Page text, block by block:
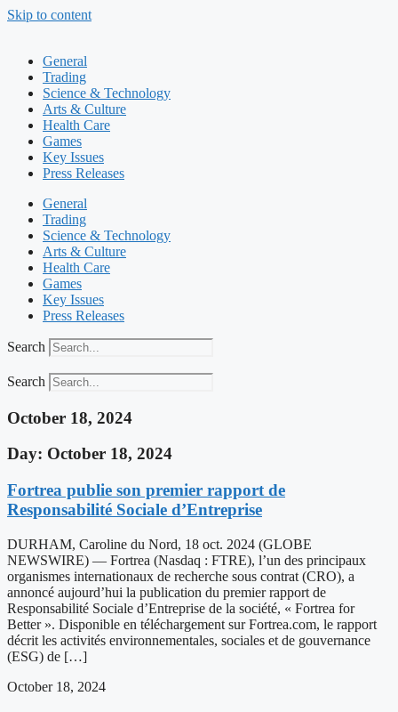
Skip to content
General
Trading
Science & Technology
Arts & Culture
Health Care
Games
Key Issues
Press Releases
General
Trading
Science & Technology
Arts & Culture
Health Care
Games
Key Issues
Press Releases
Search
Search
October 18, 2024
Day: October 18, 2024
Fortrea publie son premier rapport de
Responsabilité Sociale d’Entreprise
DURHAM, Caroline du Nord, 18 oct. 2024 (GLOBE
NEWSWIRE) — Fortrea (Nasdaq : FTRE), l’un des principaux
organismes internationaux de recherche sous contrat (CRO), a
annoncé aujourd’hui la publication du premier rapport de
Responsabilité Sociale d’Entreprise de la société, « Fortrea for
Better ». Disponible en téléchargement sur Fortrea.com, le rapport
décrit les activités environnementales, sociales et de gouvernance
(ESG) de […]
October 18, 2024